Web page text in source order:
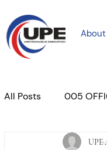
About
All Posts 005
COURT UPE